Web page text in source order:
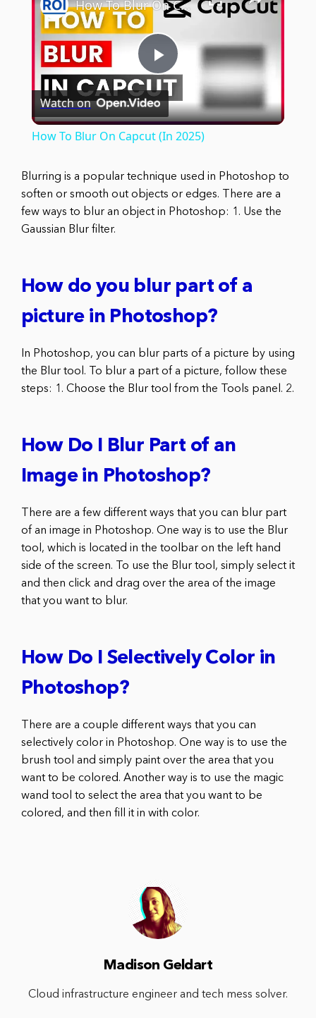
Play
Video
How To Blur On Capcut (In 2025)
Watch on
How To Blur On Capcut (In 2025)
Blurring is a popular technique used in Photoshop to
soften or smooth out objects or edges. There are a
few ways to blur an object in Photoshop: 1. Use the
Gaussian Blur filter.
How do you blur part of a
picture in Photoshop?
In Photoshop, you can blur parts of a picture by using
the Blur tool. To blur a part of a picture, follow these
steps: 1. Choose the Blur tool from the Tools panel. 2.
How Do I Blur Part of an
Image in Photoshop?
There are a few different ways that you can blur part
of an image in Photoshop. One way is to use the Blur
tool, which is located in the toolbar on the left hand
side of the screen. To use the Blur tool, simply select it
and then click and drag over the area of the image
that you want to blur.
How Do I Selectively Color in
Photoshop?
There are a couple different ways that you can
selectively color in Photoshop. One way is to use the
brush tool and simply paint over the area that you
want to be colored. Another way is to use the magic
wand tool to select the area that you want to be
colored, and then fill it in with color.
Madison Geldart
Cloud infrastructure engineer and tech mess solver.